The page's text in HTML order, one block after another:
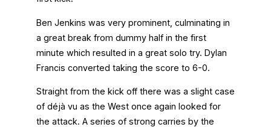
Ben Jenkins was very prominent, culminating in
a great break from dummy half in the first
minute which resulted in a great solo try. Dylan
Francis converted taking the score to 6-0.
Straight from the kick off there was a slight case
of déjà vu as the West once again looked for
the attack. A series of strong carries by the